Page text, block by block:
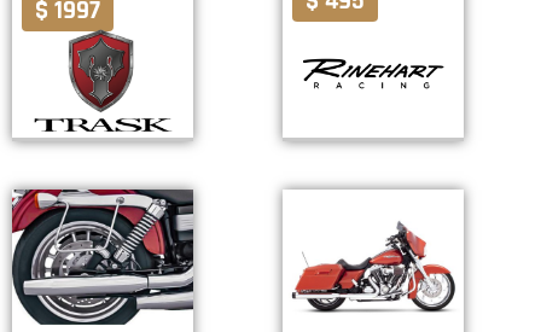
$ 1997